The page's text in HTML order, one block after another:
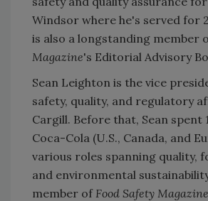
Windsor where he's served for
is also a longstanding member
Magazine's Editorial Advisory
Sean Leighton is the vice
safety, quality, and regulatory
Cargill. Before that, Sean spent
Coca-Cola (U.S., Canada, and
various roles spanning quality,
and environmental
member of Food Safety